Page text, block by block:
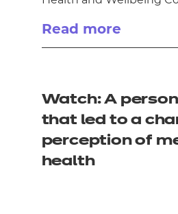
Read more
Watch: A
that led to a
perception of
health